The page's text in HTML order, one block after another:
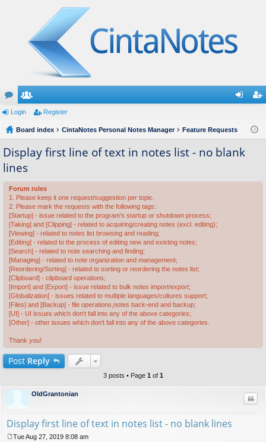
or
u
m
s
e
m
be
rs
ist
Login Register
Board index CintaNotes Personal Notes Manager Feature Requests
Display first line of text in notes list - no blank
lines
Forum rules
1. Please keep it one request/suggestion per topic.
2. Please mark the requests with the following tags:
[Startup] - issue related to the program's startup or shutdown process;
[Taking] and [Clipping] - related to acquiring/creating notes (excl. editing);
[Viewing] - related to notes list browsing and reading;
[Editing] - related to the process of editing new and existing notes;
[Search] - related to note searching and finding;
[Managing] - related to note organization and management;
[Reordering/Sorting] - related to sorting or reordering the notes list;
[Clipboard] - clipboard operations;
[Import] and [Export] - issue related to bulk notes import/export;
[Globalization] - issues related to multiple languages/cultures support;
[Files] and [Backup] - file operations,notes back-end and backup;
[UI] - UI issues which don't fall into any of the above categories;
[Other] - other issues which don't fall into any of the above categories.
Thank you!
Post Reply
3 posts • Page 1 of 1
OldGrantonian
Display first line of text in notes list - no blank lines
Tue Aug 27, 2019 8:08 am